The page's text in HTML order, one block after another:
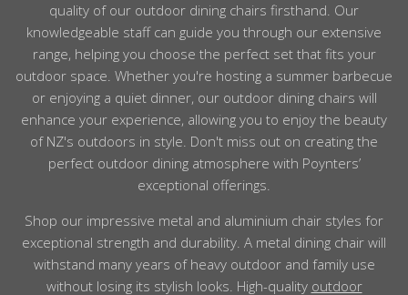
quality of our outdoor dining chairs firsthand. Our
knowledgeable staff can guide you through our extensive
range, helping you choose the perfect set that fits your
outdoor space. Whether you're hosting a summer barbecue
or enjoying a quiet dinner, our outdoor dining chairs will
enhance your experience, allowing you to enjoy the beauty
of NZ's outdoors in style. Don't miss out on creating the
perfect outdoor dining atmosphere with Poynters’
exceptional offerings.
Shop our impressive metal and aluminium chair styles for
exceptional strength and durability. A metal dining chair will
withstand many years of heavy outdoor and family use
without losing its stylish looks. High-quality outdoor